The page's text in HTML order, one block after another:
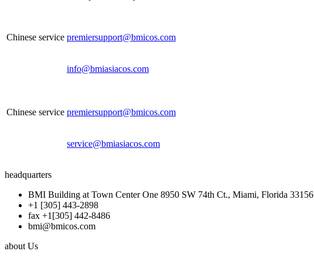
Chinese service premiersupport@bmicos.com
info@bmiasiacos.com
Chinese service premiersupport@bmicos.com
service@bmiasiacos.com
headquarters
BMI Building at Town Center One 8950 SW 74th Ct., Miami, Florida 33156
+1 [305] 443-2898
fax +1[305] 442-8486
bmi@bmicos.com
about Us